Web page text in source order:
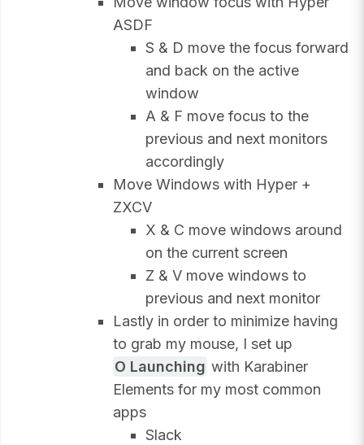
ASDF
S & D move the focus forward
and back on the active
window
A & F move focus to the
previous and next monitors
accordingly
Move Windows with Hyper +
ZXCV
X & C move windows around
on the current screen
Z & V move windows to
previous and next monitor
Lastly in order to minimize having
to grab my mouse, I set up
O Launching with Karabiner
Elements for my most common
apps
Slack